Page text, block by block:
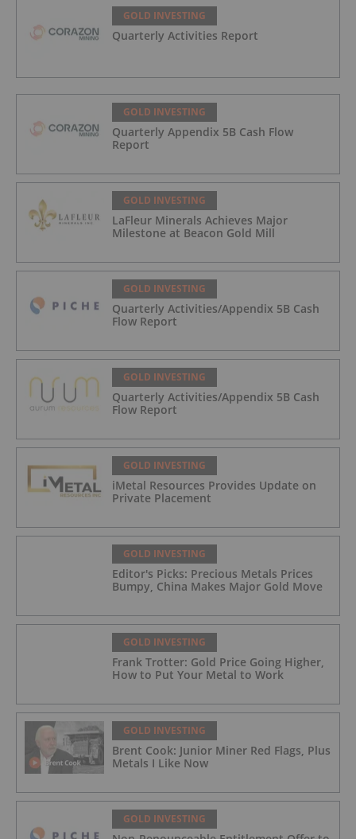
GOLD INVESTING
Quarterly Activities Report
GOLD INVESTING
Quarterly Appendix 5B Cash Flow
Report
GOLD INVESTING
LaFleur Minerals Achieves Major
Milestone at Beacon Gold Mill
GOLD INVESTING
Quarterly Activities/Appendix 5B Cash
Flow Report
GOLD INVESTING
Quarterly Activities/Appendix 5B Cash
Flow Report
GOLD INVESTING
iMetal Resources Provides Update on
Private Placement
GOLD INVESTING
Editor's Picks: Precious Metals Prices
Bumpy, China Makes Major Gold Move
GOLD INVESTING
Frank Trotter: Gold Price Going Higher,
How to Put Your Metal to Work
GOLD INVESTING
Brent Cook: Junior Miner Red Flags, Plus
Metals I Like Now
GOLD INVESTING